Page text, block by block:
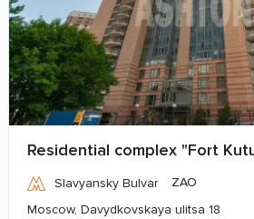
Residential complex "Fort
Slavyansky Bulvar
ZAO
Moscow, Davydkovskaya ulitsa 18